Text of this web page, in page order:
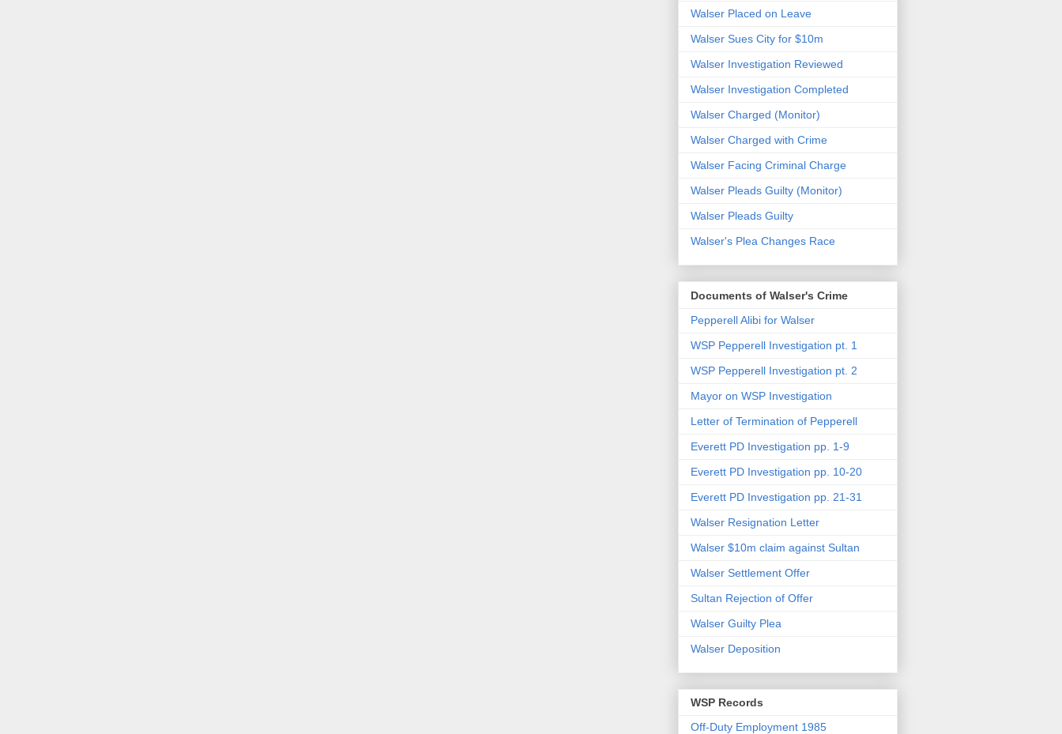
Walser Placed on Leave
Walser Sues City for $10m
Walser Investigation Reviewed
Walser Investigation Completed
Walser Charged (Monitor)
Walser Charged with Crime
Walser Facing Criminal Charge
Walser Pleads Guilty (Monitor)
Walser Pleads Guilty
Walser's Plea Changes Race
Documents of Walser's Crime
Pepperell Alibi for Walser
WSP Pepperell Investigation pt. 1
WSP Pepperell Investigation pt. 2
Mayor on WSP Investigation
Letter of Termination of Pepperell
Everett PD Investigation pp. 1-9
Everett PD Investigation pp. 10-20
Everett PD Investigation pp. 21-31
Walser Resignation Letter
Walser $10m claim against Sultan
Walser Settlement Offer
Sultan Rejection of Offer
Walser Guilty Plea
Walser Deposition
WSP Records
Off-Duty Employment 1985